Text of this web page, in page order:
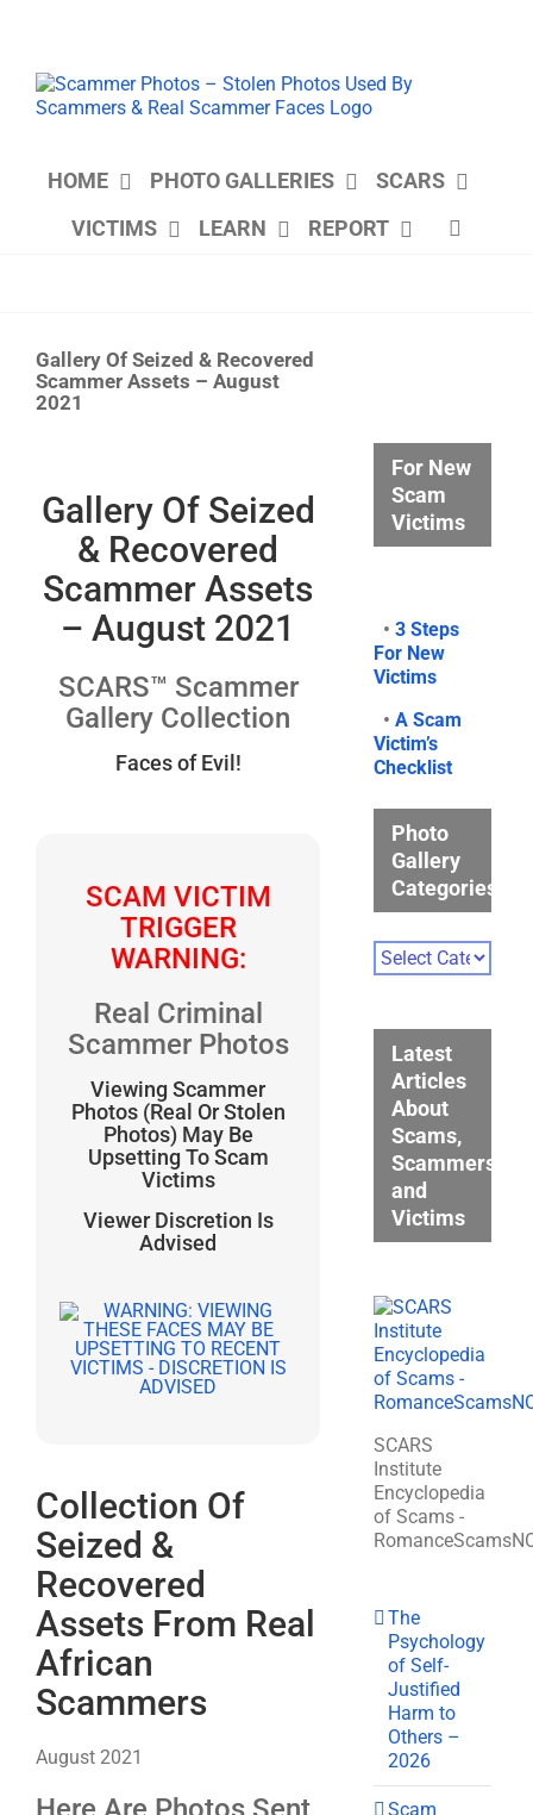
HOME PHOTO GALLERIES
SCARS
VICTIMS
LEARN REPORT
Gallery Of Seized & Recovered
Scammer Assets – August
2021
Image
Gallery Of Seized
& Recovered
Scammer Assets
– August 2021
SCARS™ Scammer
Gallery Collection
Faces of Evil!
SCAM VICTIM
TRIGGER
WARNING:
Real Criminal
Scammer Photos
Viewing Scammer
Photos (Real Or Stolen
Photos) May Be
Upsetting To Scam
Victims
Viewer Discretion Is
Advised
Collection Of
Seized &
Recovered
Assets From Real
African
Scammers
August 2021
For New
Scam
Victims
•3 Steps
For New
Victims
•A Scam
Victim’s
Checklist
Photo
Gallery
Categories
Photo
Gallery
Latest
Articles
About
Scams,
Scammers,
and
Victims
SCARS
Institute
Encyclopedia
of Scams -
The
Psychology
of Self-
Justified
Harm to
Others –
2026
Scam